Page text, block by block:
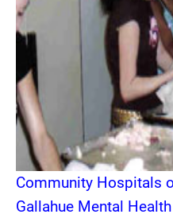
Community Hospitals
Gallahue Mental